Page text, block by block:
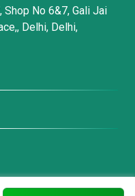
No 6&7, Gali Jai
Delhi, Delhi,